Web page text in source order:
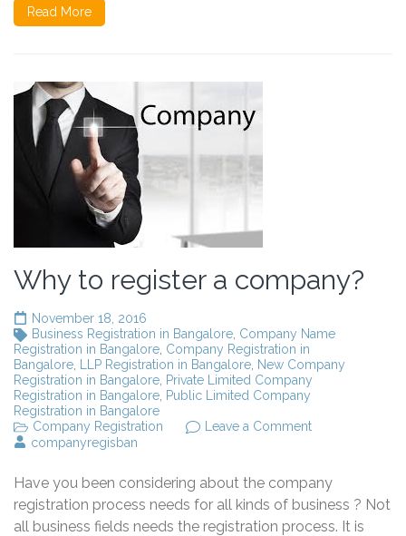
Read More
Why to register a company?
November 18, 2016
Business Registration in Bangalore Company Name
Registration in Bangalore Company Registration in
Bangalore
LLP Registration in Bangalore New Company
Registration in Bangalore Private Limited Company
Registration in Bangalore Public Limited Company
Registration in Bangalore
Company Registration
Leave a Commenton
a
company?
companyregisban
Have you been considering about the company
registration process needs for all kinds of business ? Not
all business fields needs the registration process. It is